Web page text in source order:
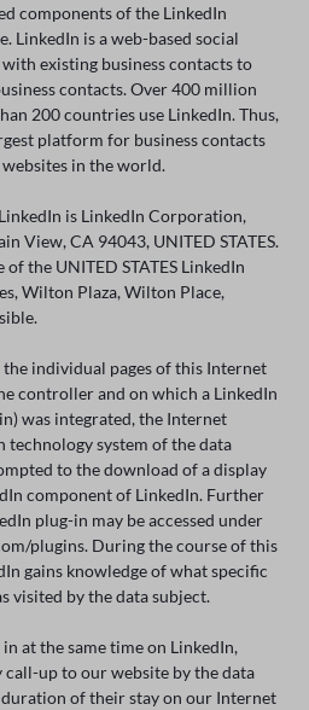
components of the LinkedIn
LinkedIn is a web-based social
existing business contacts to
contacts. Over 400 million
200 countries use LinkedIn. Thus,
platform for business contacts
in the world.
is LinkedIn Corporation,
View, CA 94043, UNITED STATES.
the UNITED STATES LinkedIn
Wilton Plaza, Wilton Place,
individual pages of this Internet
controller and on which a LinkedIn
was integrated, the Internet
system of the data
to the download of a display
component of LinkedIn. Further
plug-in may be accessed under
plugins. During the course of this
gains knowledge of what specific
visited by the data subject.
at the same time on LinkedIn,
up to our website by the data
of their stay on our Internet